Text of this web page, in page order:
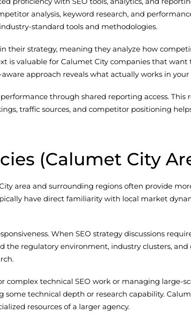
analysis, keyword research, and
standard tools and methodologies.
strategy, meaning they analyze how
is valuable for Calumet City companies that
approach reveals what actually works in
through shared reporting access.
traffic sources, and competitor positioning
(Calumet City
area and surrounding regions often provide
have direct familiarity with local market
When SEO strategy discussions
the regulatory environment, industry clusters,
complex technical SEO work or managing large-
technical depth or research capability.
resources of a larger agency.